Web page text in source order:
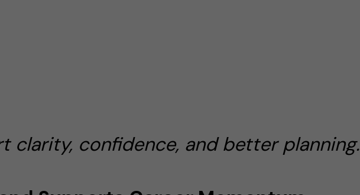
clarity, confidence, and better planning.